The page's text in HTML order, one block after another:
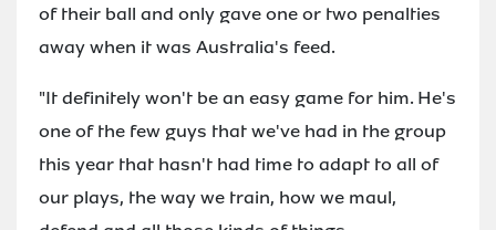
of their ball and only gave one or two penalties
away when it was Australia's feed.
"It definitely won't be an easy game for him. He's
one of the few guys that we've had in the group
this year that hasn't had time to adapt to all of
our plays, the way we train, how we maul,